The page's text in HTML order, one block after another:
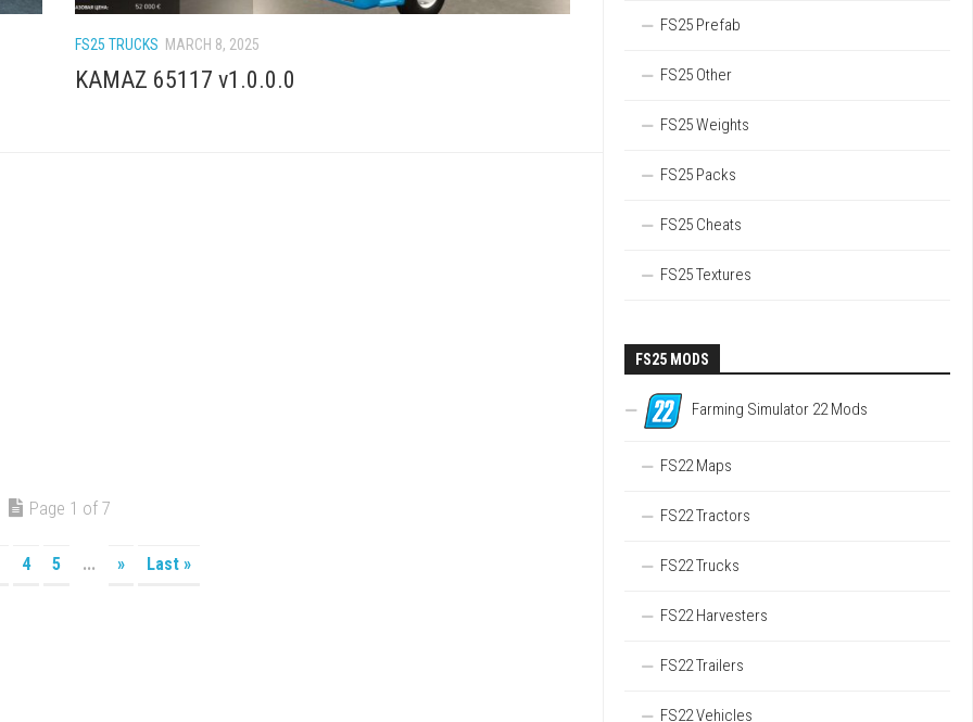
FS25 TRUCKS MARCH 8, 2025
KAMAZ 65117 v1.0.0.0
Page 1 of 7
4 5 ... » Last »
FS25 Prefab
FS25 Other
FS25 Weights
FS25 Packs
FS25 Cheats
FS25 Textures
FS25 MODS
Farming Simulator 22 Mods
FS22 Maps
FS22 Tractors
FS22 Trucks
FS22 Harvesters
FS22 Trailers
FS22 Vehicles